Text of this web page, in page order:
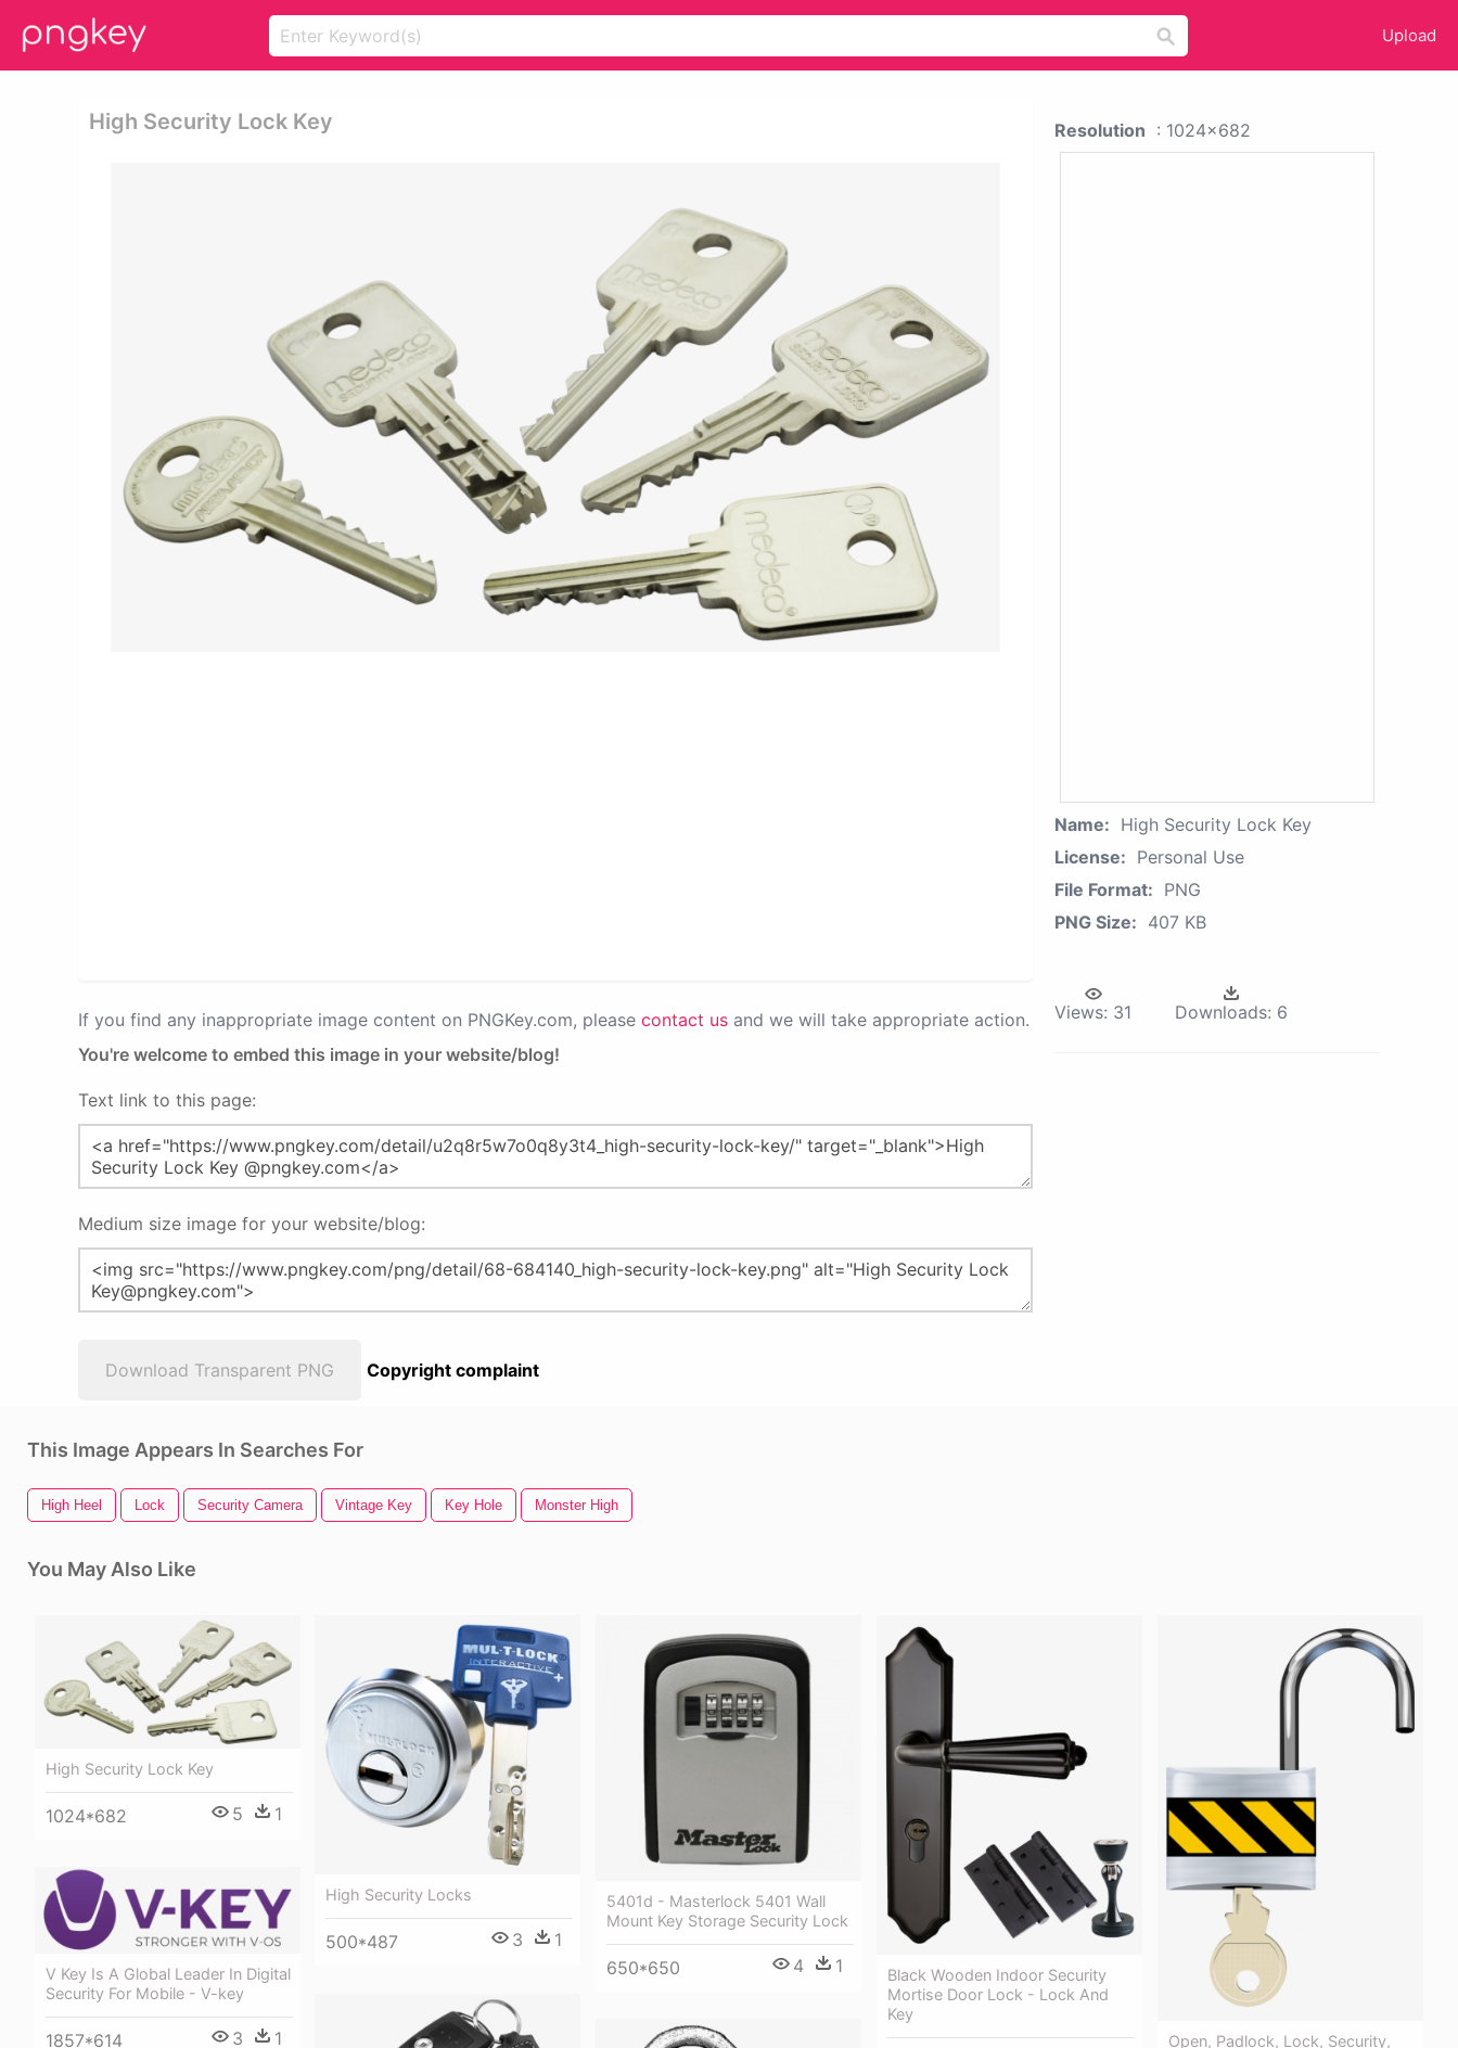
Upload
High Security Lock Key
If you find any inappropriate image content on PNGKey.com, please contact us and we will take appropriate action.
You're welcome to embed this image in your website/blog!
Text link to this page:
Medium size image for your website/blog:
Download Transparent PNG Copyright complaint
Resolution : 1024x682
Name: High Security Lock Key
License: Personal Use
File Format: PNG
PNG Size: 407 KB
Views: 31 Downloads: 6
This Image Appears In Searches For
High Heel Lock Security Camera Vintage Key Key Hole Monster High
You May Also Like
High Security Lock Key
1024*682 5 1
High Security Locks
500*487 3 1
5401d - Masterlock 5401 Wall
Mount Key Storage Security Lock
650*650 4 1
Black Wooden Indoor Security
Mortise Door Lock - Lock And
Key
Open, Padlock, Lock, Security,
V Key Is A Global Leader In Digital
Security For Mobile - V-key
1857*614 3 1